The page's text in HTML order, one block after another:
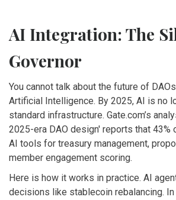
AI Integration: The
Governor
You cannot talk about the future of
Artificial Intelligence. By 2025, AI is no
standard infrastructure. Gate.com’s
2025-era DAO design' reports that 43%
AI tools for treasury management,
member engagement scoring.
Here is how it works in practice. AI
decisions like stablecoin rebalancing. In